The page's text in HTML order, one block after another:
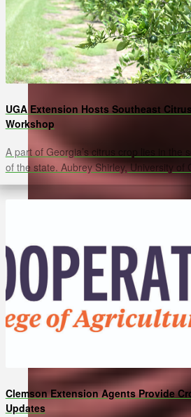
UGA Extension Hosts Southeast Citrus
Workshop
A part of Georgia’s citrus crop lies in the
of the state. Aubrey Shirley, University of
Clemson Extension Agents Provide
Updates